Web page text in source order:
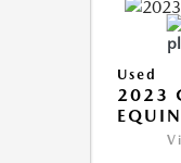
Used
2023